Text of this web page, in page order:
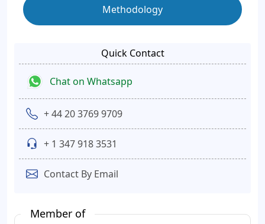
Methodology
Quick Contact
Chat on Whatsapp
+ 44 20 3769 9709
+ 1 347 918 3531
Contact By Email
Member of